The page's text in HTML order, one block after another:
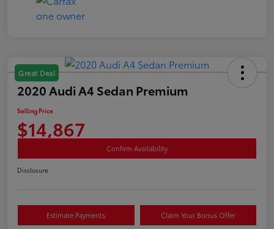
Great Deal
2020 Audi A4 Sedan Premium
Selling Price
$14,867
Confirm Availability
Disclosure
Estimate Payments Claim Your Bonus Offer